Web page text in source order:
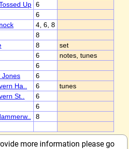
Up 6
6
4, 6, 8
8
8
set
6
notes, tunes
6
Jones
6
Ha.. 6
tunes
St..
6
6
8
more information please go